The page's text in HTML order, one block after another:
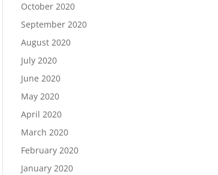
October 2020
September 2020
August 2020
July 2020
June 2020
May 2020
April 2020
March 2020
February 2020
January 2020